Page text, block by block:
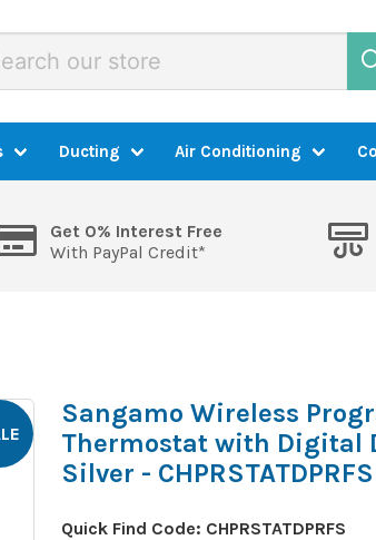
Ducting Air Conditioning
Get 0% Interest Free
With PayPal Credit*
Sangamo Wireless
Thermostat with Digital
Silver - CHPRSTATDPRFS
Quick Find Code: CHPRSTATDPRFS